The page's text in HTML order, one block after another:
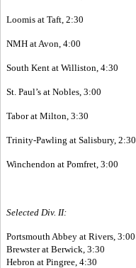
Loomis at Taft, 2:30
NMH at Avon, 4:00
South Kent at Williston, 4:30
St. Paul’s at Nobles, 3:00
Tabor at Milton, 3:30
Trinity-Pawling at Salisbury, 2:30
Winchendon at Pomfret, 3:00
Selected Div. II:
Portsmouth Abbey at Rivers, 3:00
Brewster at Berwick, 3:30
Hebron at Pingree, 4:30